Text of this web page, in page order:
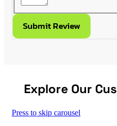
Submit Review
Explore Our
Press to skip carousel